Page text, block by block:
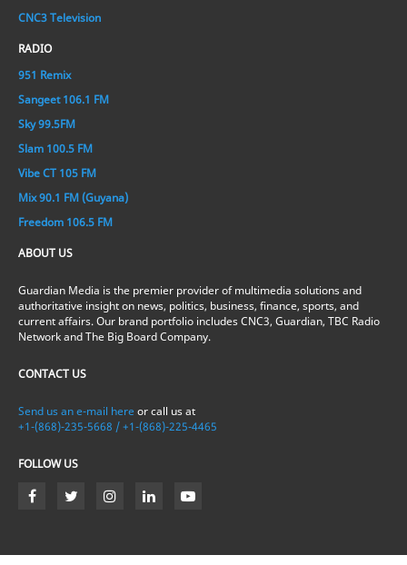
CNC3 Television
RADIO
951 Remix
Sangeet 106.1 FM
Sky 99.5FM
Slam 100.5 FM
Vibe CT 105 FM
Mix 90.1 FM (Guyana)
Freedom 106.5 FM
ABOUT US
Guardian Media is the premier provider of multimedia solutions and
authoritative insight on news, politics, business, finance, sports, and
current affairs. Our brand portfolio includes CNC3, Guardian, TBC Radio
Network and The Big Board Company.
CONTACT US
Send us an e-mail here or call us at
+1-(868)-235-5668 / +1-(868)-225-4465
FOLLOW US